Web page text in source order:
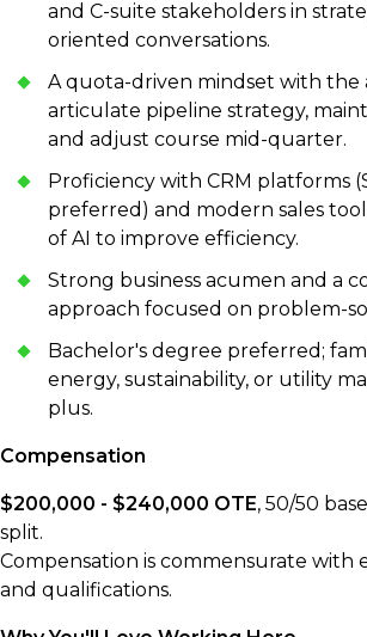
and C-suite stakeholders in
oriented conversations.
A quota-driven mindset with the
articulate pipeline strategy,
and adjust course mid-quarter.
Proficiency with CRM platforms
preferred) and modern sales
of AI to improve efficiency.
Strong business acumen and a
approach focused on problem-
Bachelor's degree preferred;
energy, sustainability, or utility
plus.
Compensation
$200,000 - $240,000 OTE, 50/50
split.
Compensation is commensurate with
and qualifications.